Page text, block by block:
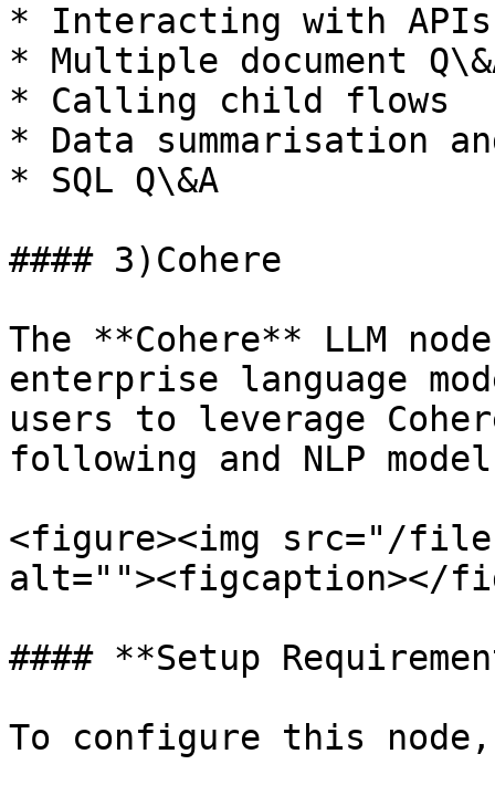
* Interacting with APIs
* Multiple document
* Calling child flows
* Data summarisation
* SQL Q\&A
#### 3)Cohere
The **Cohere** LLM
enterprise language
users to leverage
following and NLP
<figure><img src="/files/
alt=""><figcaption></
#### **Setup
To configure this